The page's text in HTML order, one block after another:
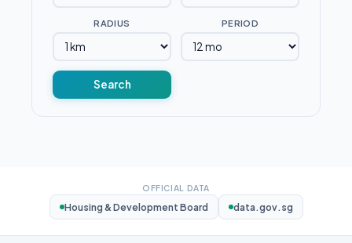
RADIUS PERIOD
Search
OFFICIAL DATA
Housing & Development Board data.gov.sg